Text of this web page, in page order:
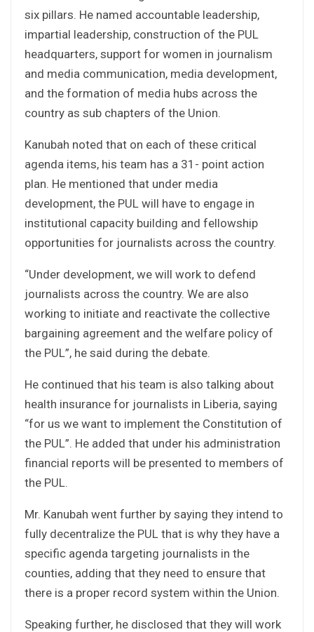
six pillars. He named accountable leadership,
impartial leadership, construction of the PUL
headquarters, support for women in journalism
and media communication, media development,
and the formation of media hubs across the
country as sub chapters of the Union.
Kanubah noted that on each of these critical
agenda items, his team has a 31- point action
plan. He mentioned that under media
development, the PUL will have to engage in
institutional capacity building and fellowship
opportunities for journalists across the country.
“Under development, we will work to defend
journalists across the country. We are also
working to initiate and reactivate the collective
bargaining agreement and the welfare policy of
the PUL”, he said during the debate.
He continued that his team is also talking about
health insurance for journalists in Liberia, saying
“for us we want to implement the Constitution of
the PUL”. He added that under his administration
financial reports will be presented to members of
the PUL.
Mr. Kanubah went further by saying they intend to
fully decentralize the PUL that is why they have a
specific agenda targeting journalists in the
counties, adding that they need to ensure that
there is a proper record system within the Union.
Speaking further, he disclosed that they will work